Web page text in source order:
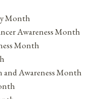
Month
Awareness Month
Month
Awareness Month